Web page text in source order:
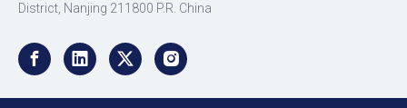
District, Nanjing 211800 P.R. China